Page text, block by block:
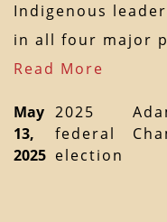
Indigenous
in all four major
Read More
May
13,
2025
2025
federal
election